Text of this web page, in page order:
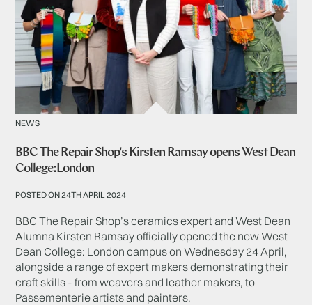
NEWS
BBC The Repair Shop's Kirsten Ramsay opens West Dean
College:London
POSTED ON 24TH APRIL 2024
BBC The Repair Shop’s ceramics expert and West Dean
Alumna Kirsten Ramsay officially opened the new West
Dean College: London campus on Wednesday 24 April,
alongside a range of expert makers demonstrating their
craft skills - from weavers and leather makers, to
Passementerie artists and painters.